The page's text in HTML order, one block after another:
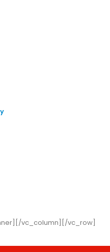
vc_column][/vc_row]